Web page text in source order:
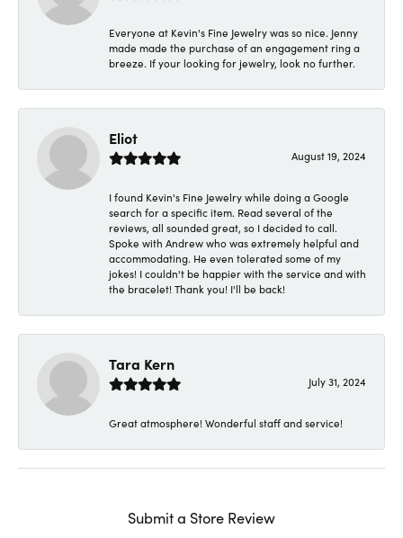
Everyone at Kevin's Fine Jewelry was so nice. Jenny
made made the purchase of an engagement ring a
breeze. If your looking for jewelry, look no further.
Eliot
August 19, 2024
I found Kevin's Fine Jewelry while doing a Google
search for a specific item. Read several of the
reviews, all sounded great, so I decided to call.
Spoke with Andrew who was extremely helpful and
accommodating. He even tolerated some of my
jokes! I couldn't be happier with the service and with
the bracelet! Thank you! I'll be back!
Tara Kern
July 31, 2024
Great atmosphere! Wonderful staff and service!
Submit a Store Review